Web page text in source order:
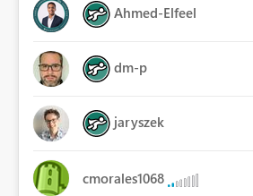
Ahmed-Elfeel
dm-p
jaryszek
cmorales1068